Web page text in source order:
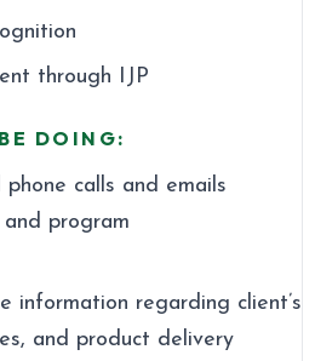
through IJP
DOING:
calls and emails
program
information regarding client’s
and product delivery